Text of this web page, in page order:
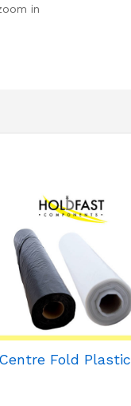
in
Centre Fold Plastic